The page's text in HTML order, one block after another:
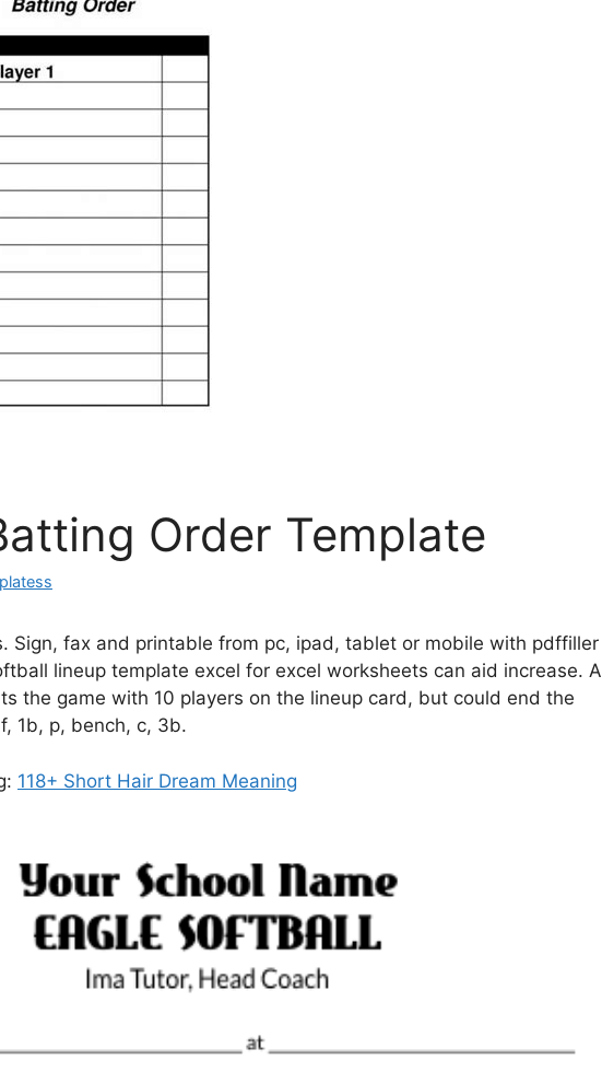
Order Template
Sign, fax and printable from pc, ipad, tablet or mobile with pdffiller
lineup template excel for excel worksheets can aid increase. A
the game with 10 players on the lineup card, but could end the
1b, p, bench, c, 3b.
118+ Short Hair Dream Meaning